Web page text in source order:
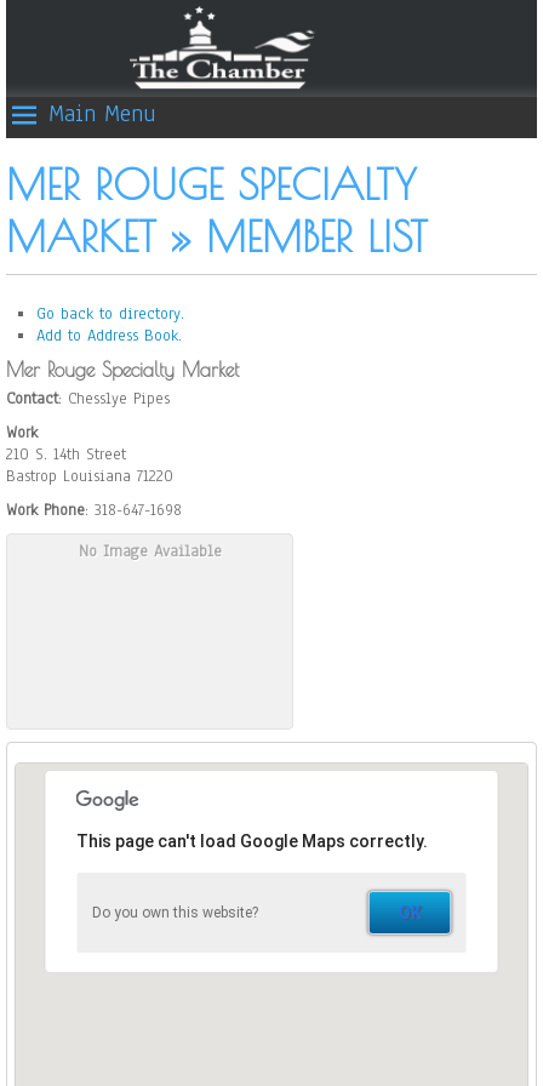
Main Menu
MER ROUGE SPECIALTY
MARKET » MEMBER LIST
Go back to directory.
Add to Address Book.
Mer Rouge Specialty Market
Contact: Chesslye Pipes
Work
210 S. 14th Street
Bastrop Louisiana 71220
Work Phone: 318-647-1698
No Image Available
This page can't load Google Maps correctly.
Do you own this website? OK